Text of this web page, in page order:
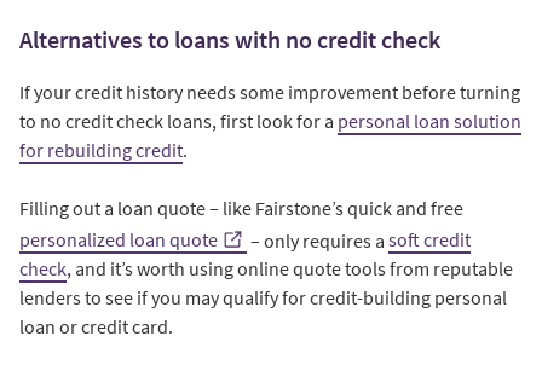
Alternatives to loans with no credit check
If your credit history needs some improvement before turning
to no credit check loans, first look for a personal loan solution
for rebuilding credit.
Filling out a loan quote – like Fairstone’s quick and free
personalized loan quote
– only requires a soft credit
check, and it’s worth using online quote tools from reputable
lenders to see if you may qualify for credit-building personal
loan or credit card.